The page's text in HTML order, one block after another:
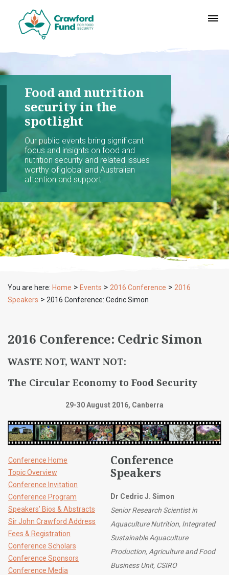
Food and nutrition
security in the
spotlight
Our public events bring significant
focus and insights on food and
nutrition security and related issues
worthy of global and Australian
attention and support.
You are here: Home > Events > 2016 Conference > 2016
Speakers > 2016 Conference: Cedric Simon
2016 Conference: Cedric Simon
WASTE NOT, WANT NOT:
The Circular Economy to Food Security
29-30 August 2016, Canberra
Conference Home
Topic Overview
Conference Invitation
Conference Program
Speakers’ Bios & Abstracts
Sir John Crawford Address
Fees & Registration
Conference Scholars
Conference Sponsors
Conference Media
Conference
Speakers
Dr Cedric J. Simon
Senior Research Scientist in
Aquaculture Nutrition, Integrated
Sustainable Aquaculture
Production, Agriculture and Food
Business Unit, CSIRO